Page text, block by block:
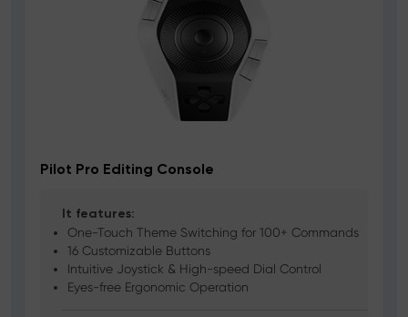
Pilot Pro Editing Console
It features:
One-Touch Theme Switching for 100+ Commands
16 Customizable Buttons
Intuitive Joystick & High-speed Dial Control
Eyes-free Ergonomic Operation